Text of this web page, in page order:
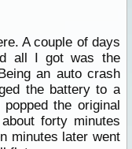
A couple of days
all I got was the
an auto crash
the battery to a
the original
forty minutes
minutes later went